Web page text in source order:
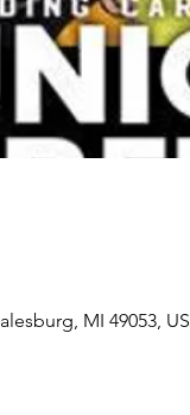
MI 49053,